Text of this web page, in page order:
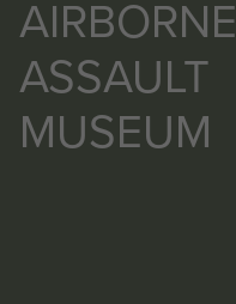
AIRBORNE
ASSAULT
MUSEUM